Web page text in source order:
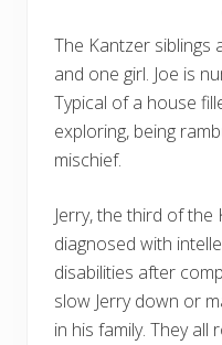
The Kantzer siblings
and one girl. Joe is
Typical of a house
exploring, being
mischief.
Jerry, the third of the
diagnosed with
disabilities after
slow Jerry down or
in his family. They all